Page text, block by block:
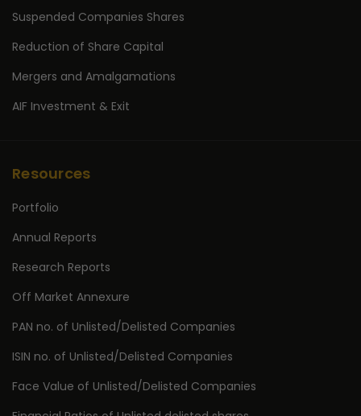
Suspended Companies Shares
Reduction of Share Capital
Mergers and Amalgamations
AIF Investment & Exit
Resources
Portfolio
Annual Reports
Research Reports
Off Market Annexure
PAN no. of Unlisted/Delisted Companies
ISIN no. of Unlisted/Delisted Companies
Face Value of Unlisted/Delisted Companies